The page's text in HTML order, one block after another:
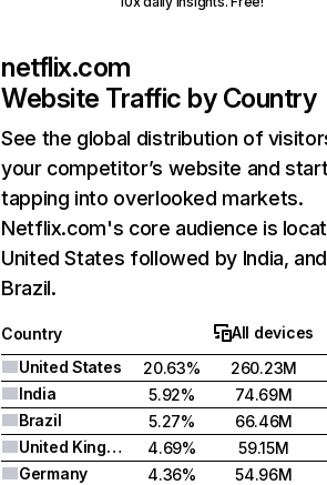
netflix.com
Website Traffic by Country
See the global distribution of
your competitor’s website and
tapping into overlooked markets.
Netflix.com's core audience is
United States followed by India, and
Brazil.
Country
All devices
United States
20.63%
260.23M
India
5.92%
74.69M
Brazil
5.27%
66.46M
United Kingdom
4.69%
59.15M
Germany
4.36% 54.96M